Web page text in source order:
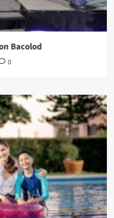
Bacolod
0